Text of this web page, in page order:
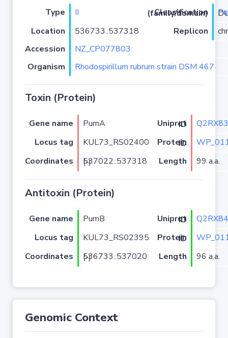
Type II Classification (family/domain)
/
Location
536733..537318 Replicon
Accession
NZ_CP077803
Organism
Rhodospirillum rubrum strain DSM 467
Toxin (Protein)
Gene name PumA Uniprot ID
Q2RX83
Locus tag
KUL73_RS02400 Protein ID
Coordinates
537022..537318 (-) Length 99 a.a.
Antitoxin (Protein)
Gene name PumB Uniprot ID
Q2RX84
Locus tag
KUL73_RS02395 Protein ID
Coordinates
536733..537020 (-) Length 96 a.a.
Genomic Context